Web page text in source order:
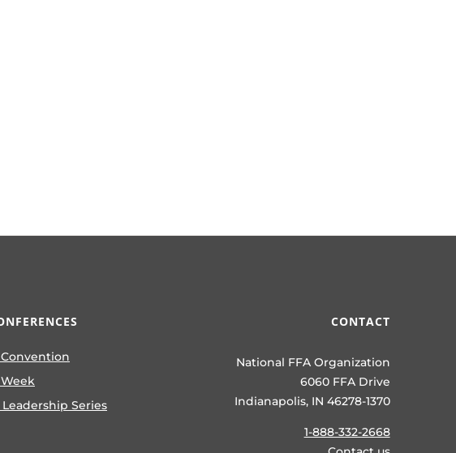
Series
CONTACT
National FFA Organization
6060 FFA Drive
Indianapolis, IN 46278-1370
1-888-332-2668